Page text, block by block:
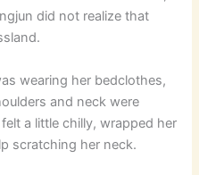
did not realize that
wearing her bedclothes,
and neck were
a little chilly, wrapped her
scratching her neck.